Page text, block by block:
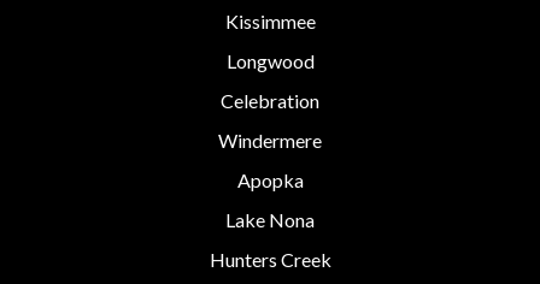
Kissimmee
Longwood
Celebration
Windermere
Apopka
Lake Nona
Hunters Creek